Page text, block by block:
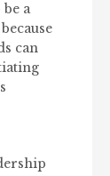
a
can